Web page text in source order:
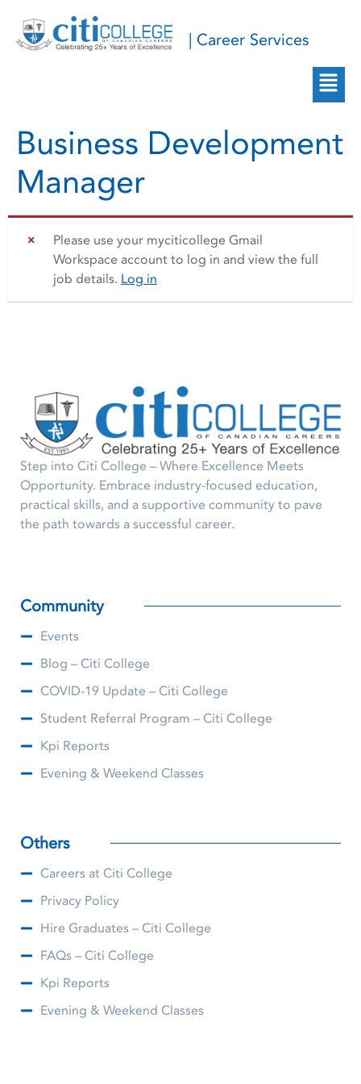
| Career Services
Business Development
Manager
Please use your myciticollege Gmail
Workspace account to log in and view the full
job details. Log in
Step into Citi College – Where Excellence Meets
Opportunity. Embrace industry-focused education,
practical skills, and a supportive community to pave
the path towards a successful career.
Community
Events
Blog – Citi College
COVID-19 Update – Citi College
Student Referral Program – Citi College
Kpi Reports
Evening & Weekend Classes
Others
Careers at Citi College
Privacy Policy
Hire Graduates – Citi College
FAQs – Citi College
Kpi Reports
Evening & Weekend Classes